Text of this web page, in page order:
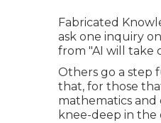
Fabricated
ask one inquiry
from "AI will take
Others go a step
that, for those
mathematics
knee-deep in